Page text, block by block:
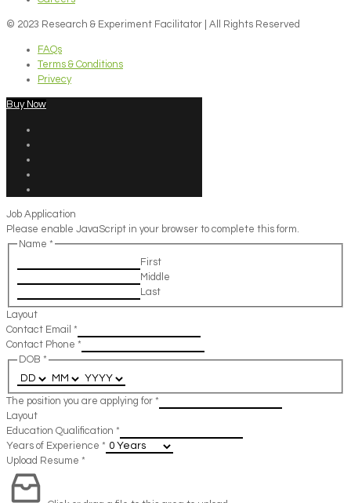
© 2023 Research & Experiment Facilitator | All Rights Reserved
FAQs
Terms & Conditions
Privecy
Buy Now
Job Application
Please enable JavaScript in your browser to complete this form.
Name *
First
Middle
Last
Layout
Contact Email *
Contact Phone *
DOB *
The position you are applying for *
Layout
Education Qualification *
Years of Experience *
Upload Resume *